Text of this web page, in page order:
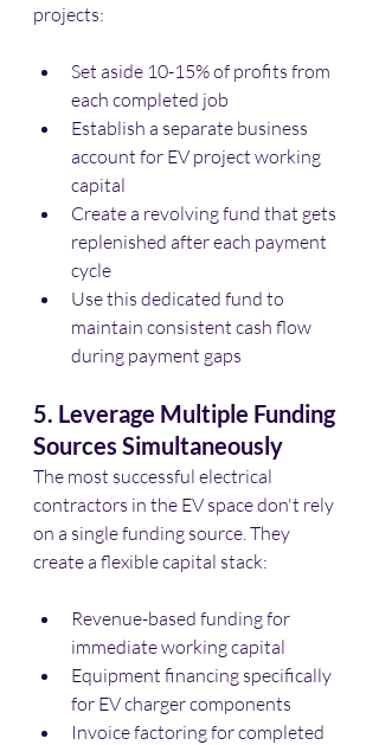
projects:
Set aside 10-15% of profits from
each completed job
Establish a separate business
account for EV project working
capital
Create a revolving fund that gets
replenished after each payment
cycle
Use this dedicated fund to
maintain consistent cash flow
during payment gaps
5. Leverage Multiple Funding
Sources Simultaneously
The most successful electrical
contractors in the EV space don't rely
on a single funding source. They
create a flexible capital stack:
Revenue-based funding for
immediate working capital
Equipment financing specifically
for EV charger components
Invoice factoring for completed